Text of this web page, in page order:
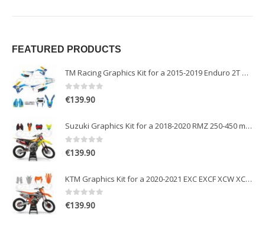
FEATURED PRODUCTS
TM Racing Graphics Kit for a 2015-2019 Enduro 2T models
0out of 5
€139.90
Suzuki Graphics Kit for a 2018-2020 RMZ 250-450 models
0out of 5
€139.90
KTM Graphics Kit for a 2020-2021 EXC EXCF XCW XCFW models
0out of 5
€139.90